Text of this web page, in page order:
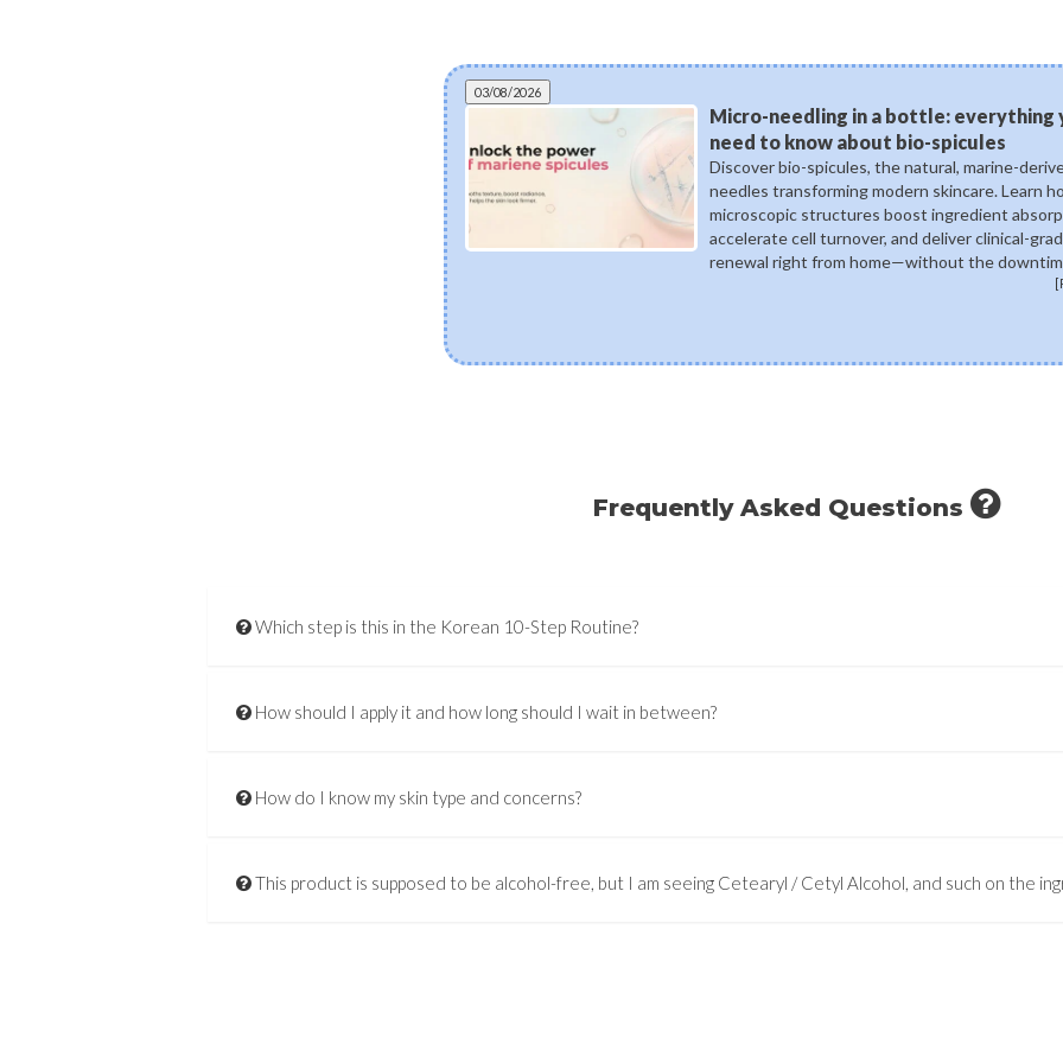
03/08/2026
Micro-needling in a bottle: everything
need to know about bio-spicules
Discover bio-spicules, the natural, marine-
needles transforming modern skincare. Learn
microscopic structures boost ingredient
accelerate cell turnover, and deliver clinical-
renewal right from home—without the
Frequently Asked Questions
Which step is this in the Korean 10-Step Routine?
How should I apply it and how long should I wait in between?
How do I know my skin type and concerns?
This product is supposed to be alcohol-free, but I am seeing Cetearyl / Cetyl Alcohol, and such on the